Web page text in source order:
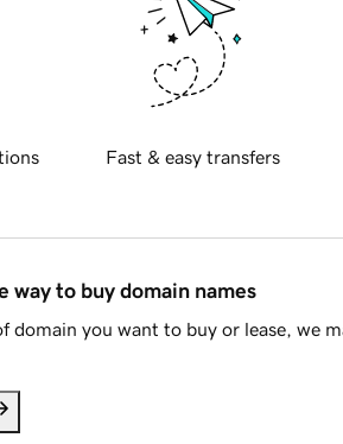
Fast & easy transfers
way to buy domain names
domain you want to buy or lease, we